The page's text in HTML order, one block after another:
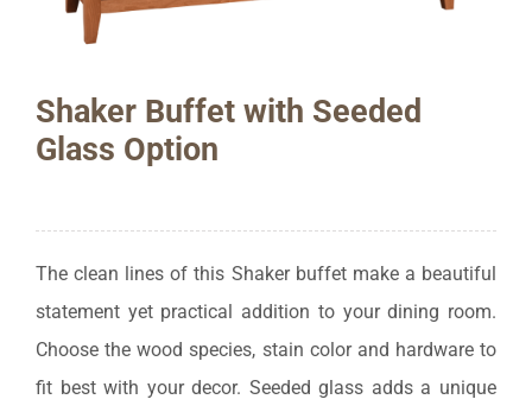
Shaker Buffet with Seeded
Glass Option
The clean lines of this Shaker buffet make a beautiful
statement yet practical addition to your dining room.
Choose the wood species, stain color and hardware to
fit best with your decor. Seeded glass adds a unique